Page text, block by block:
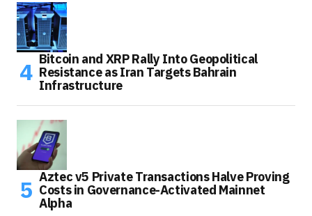
Bitcoin and XRP Rally Into Geopolitical
Resistance as Iran Targets Bahrain
Infrastructure
Aztec v5 Private Transactions Halve Proving
Costs in Governance-Activated Mainnet
Alpha